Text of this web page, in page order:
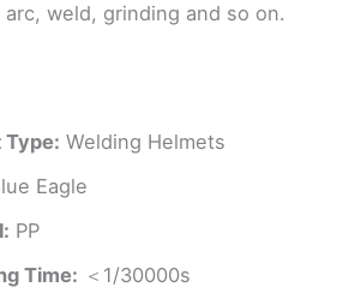
arc, weld, grinding and so on.
Type: Welding Helmets
Eagle
PP
Time: ＜1/30000s